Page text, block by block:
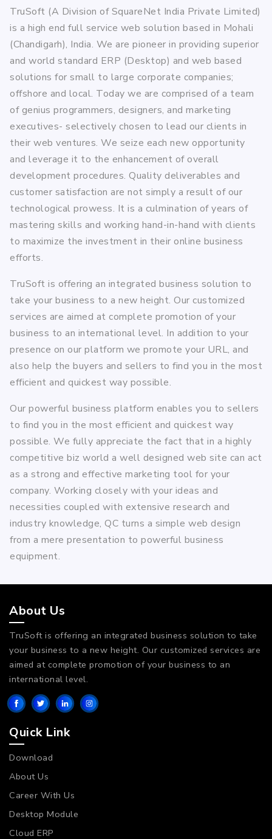
TruSoft (A Division of SquareNet India Private Limited)
is a high end full service web solution based in Mohali
(Chandigarh), India. We are pioneer in providing superior
and world standard ERP (Desktop) and web based
solutions for small to large corporate companies;
offshore and local. Today we are comprised of a team
of genius programmers, designers, and marketing
executives- selectively chosen to lead our clients in
their web ventures. We seize each new opportunity
and leverage it to the enhancement of overall
development procedures. Quality deliverables and
customer satisfaction are not simply a result of our
technological prowess. It is a culmination of years of
mastering skills and working hand-in-hand with clients
to maximize the investment in their online business
efforts.
TruSoft is offering an integrated business solution to
take your business to a new height. Our customized
services are aimed at complete promotion of your
business to an international level. In addition to your
presence on our platform we promote your URL, and
also help the buyers and sellers to find you in the most
efficient and quickest way possible.
Our powerful business platform enables you to sellers
to find you in the most efficient and quickest way
possible. We fully appreciate the fact that in a highly
competitive biz world a well designed web site can act
as a strong and effective marketing tool for your
company. Working closely with your ideas and
necessities coupled with extensive research and
industry knowledge, QC turns a simple web design
from a mere presentation to powerful business
equipment.
About Us
TruSoft is offering an integrated business solution to take
your business to a new height. Our customized services are
aimed at complete promotion of your business to an
international level.
Quick Link
Download
About Us
Career With Us
Desktop Module
Cloud ERP